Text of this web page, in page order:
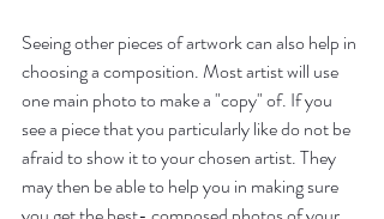
Seeing other pieces of artwork can also help in
choosing a composition. Most artist will use
one main photo to make a "copy" of. If you
see a piece that you particularly like do not be
afraid to show it to your chosen artist. They
may then be able to help you in making sure